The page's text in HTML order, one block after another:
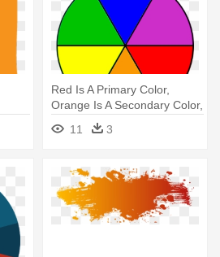
Red Is A Primary Color,
Orange Is A Secondary Color,
- Basic Color Wheel Png
11 3